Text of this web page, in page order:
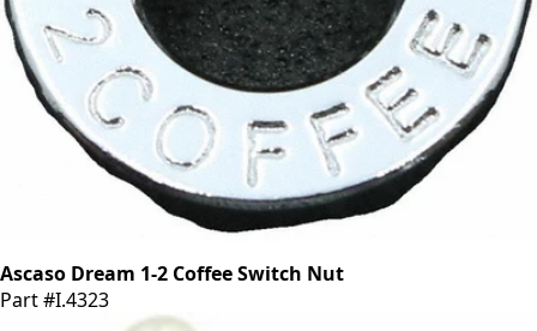
Ascaso Dream 1-2 Coffee Switch Nut
Part #I.4323